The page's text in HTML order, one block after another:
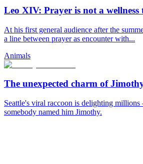
Leo XIV: Prayer is not a wellness
At his first general audience after the
a line between prayer as encounter with...
Animals
The unexpected charm of
Seattle's viral raccoon is delighting
somebody named him Jimothy.